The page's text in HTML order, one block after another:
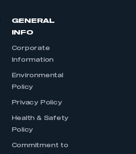
GENERAL
INFO
Corporate
Information
Environmental
Policy
Privacy Policy
Health & Safety
Policy
Commitment to